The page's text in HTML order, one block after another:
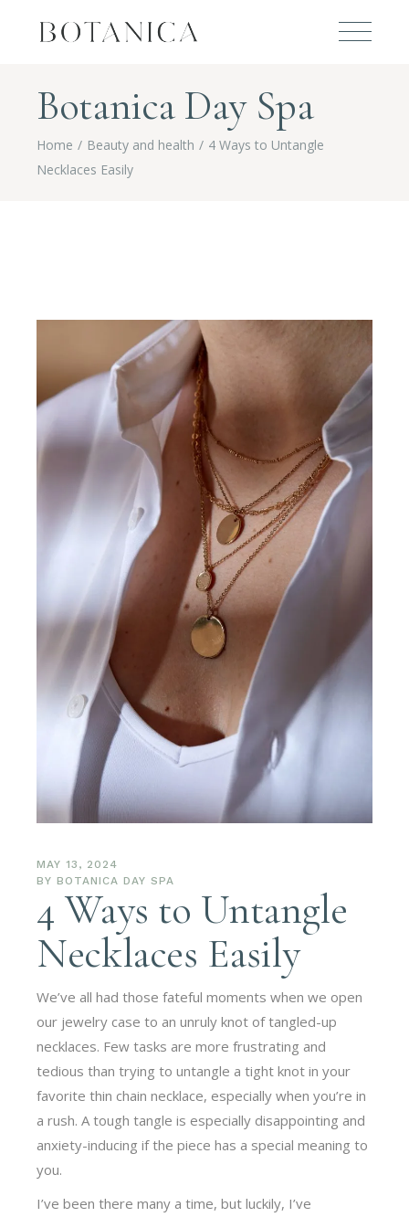
Botanica Day Spa
Home Beauty and health
4 Ways to Untangle
Necklaces Easily
MAY 13, 2024
BY BOTANICA DAY SPA
4 Ways to Untangle
Necklaces Easily
We’ve all had those fateful moments when we open
our jewelry case to an unruly knot of tangled-up
necklaces. Few tasks are more frustrating and
tedious than trying to untangle a tight knot in your
favorite thin chain necklace, especially when you’re in
a rush. A tough tangle is especially disappointing and
anxiety-inducing if the piece has a special meaning to
you.
I’ve been there many a time, but luckily, I’ve